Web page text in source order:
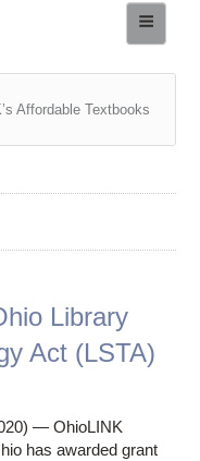
Affordable Textbooks
Library
Act (LSTA)
— OhioLINK
has awarded grant